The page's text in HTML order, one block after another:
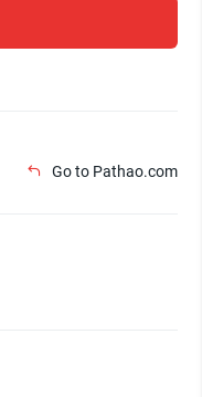
Go to Pathao.com